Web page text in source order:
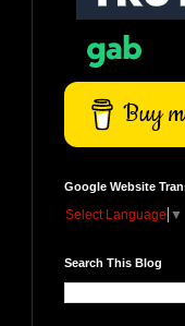
Buy
Google Website
Select Language ▼
Search This Blog